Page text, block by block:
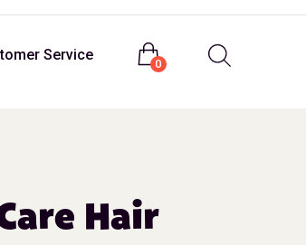
Service
0
Hair